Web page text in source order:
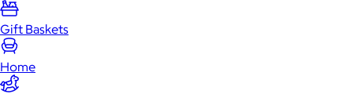
Gift Baskets
Home